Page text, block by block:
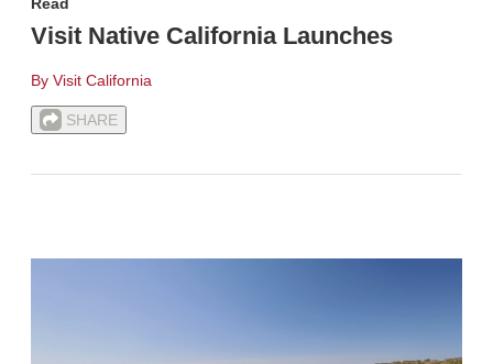
Visit Native California Launches
By Visit California
SHARE